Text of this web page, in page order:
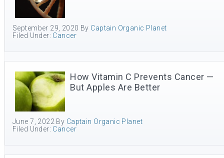
September 29, 2020 By Captain Organic Planet
Filed Under: Cancer
How Vitamin C Prevents Cancer —
But Apples Are Better
June 7, 2022 By Captain Organic Planet
Filed Under: Cancer